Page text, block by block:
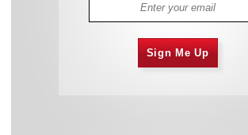
Sign Me Up